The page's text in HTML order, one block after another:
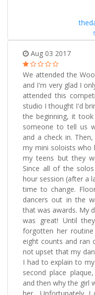
Aug 03 2017
We attended the
and I'm very glad I
attended this
studio I thought I'd
the beginning, it
someone to tell us
and a check in.
my mini soloists who
my teens but they
Since all of the
hour session (after a
time to change.
dancers out in the
that was awards. My
was great! Until
forgotten her
eight counts and ran
not upset that my
I had to explain to
second place
and then why the girl